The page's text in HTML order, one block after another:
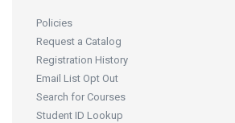
Policies
Request a Catalog
Registration History
Email List Opt Out
Search for Courses
Student ID Lookup